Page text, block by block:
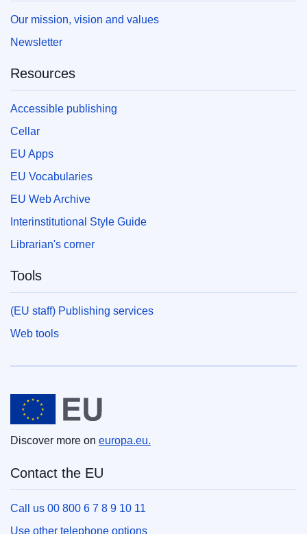
Our mission, vision and values
Newsletter
Resources
Accessible publishing
Cellar
EU Apps
EU Vocabularies
EU Web Archive
Interinstitutional Style Guide
Librarian's corner
Tools
(EU staff) Publishing services
Web tools
European Union
Discover more on europa.eu.
Contact the EU
Call us 00 800 6 7 8 9 10 11
Use other telephone options